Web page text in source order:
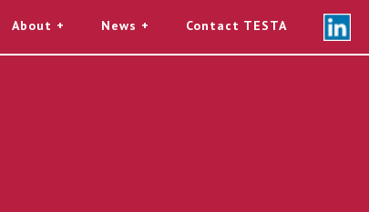
About News Contact TESTA